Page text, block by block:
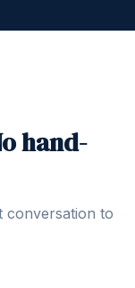
hand-
conversation to